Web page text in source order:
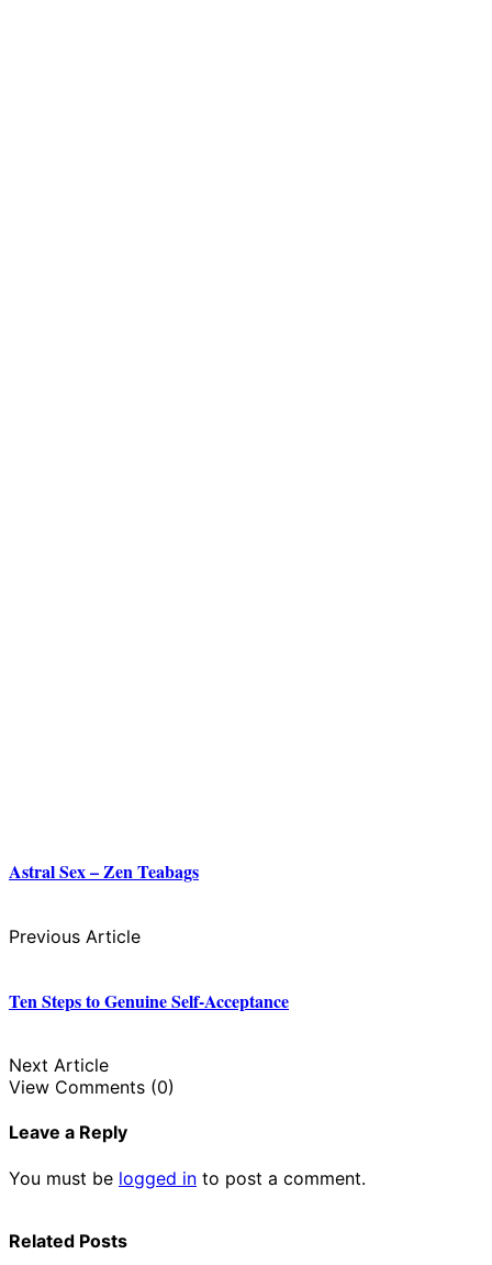
Astral Sex – Zen Teabags
Previous Article
Ten Steps to Genuine Self-Acceptance
Next Article
View Comments (0)
Leave a Reply
You must be logged in to post a comment.
Related Posts